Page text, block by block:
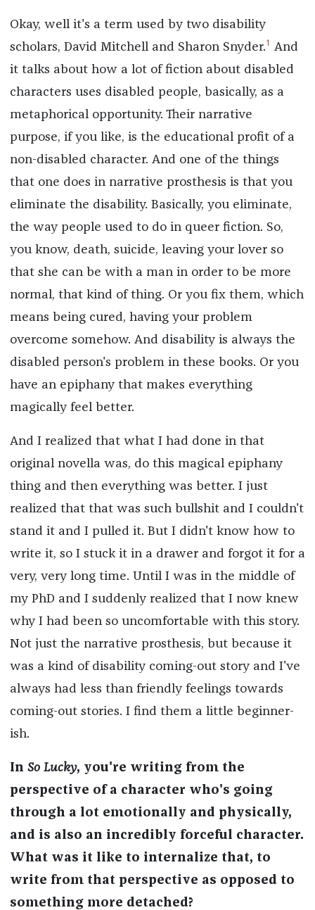
Okay, well it's a term used by two disability
scholars, David Mitchell and Sharon Snyder.1 And
it talks about how a lot of fiction about disabled
characters uses disabled people, basically, as a
metaphorical opportunity. Their narrative
purpose, if you like, is the educational profit of a
non-disabled character. And one of the things
that one does in narrative prosthesis is that you
eliminate the disability. Basically, you eliminate,
the way people used to do in queer fiction. So,
you know, death, suicide, leaving your lover so
that she can be with a man in order to be more
normal, that kind of thing. Or you fix them, which
means being cured, having your problem
overcome somehow. And disability is always the
disabled person's problem in these books. Or you
have an epiphany that makes everything
magically feel better.
And I realized that what I had done in that
original novella was, do this magical epiphany
thing and then everything was better. I just
realized that that was such bullshit and I couldn't
stand it and I pulled it. But I didn't know how to
write it, so I stuck it in a drawer and forgot it for a
very, very long time. Until I was in the middle of
my PhD and I suddenly realized that I now knew
why I had been so uncomfortable with this story.
Not just the narrative prosthesis, but because it
was a kind of disability coming-out story and I've
always had less than friendly feelings towards
coming-out stories. I find them a little beginner-
ish.
In So Lucky, you're writing from the
perspective of a character who's going
through a lot emotionally and physically,
and is also an incredibly forceful character.
What was it like to internalize that, to
write from that perspective as opposed to
something more detached?